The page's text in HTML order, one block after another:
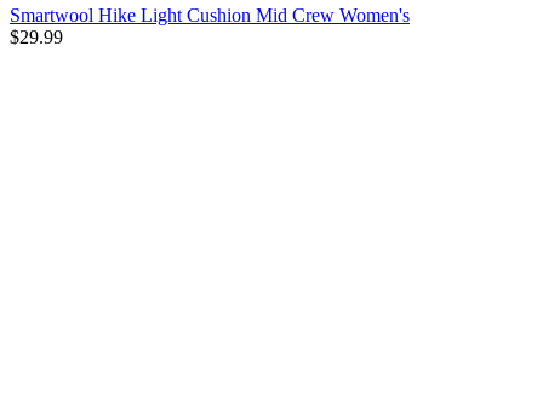
Smartwool Hike Light Cushion Mid Crew Women's
$29.99